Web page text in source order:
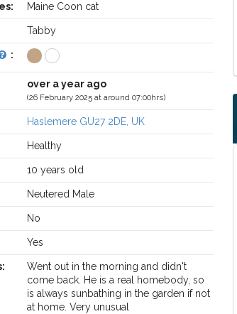
Maine Coon cat
Tabby
:
over a year ago
(26 February 2025 at around 07:00hrs)
Haslemere GU27 2DE, UK
Healthy
10 years old
Neutered Male
No
Yes
Went out in the morning and didn't
come back. He is a real homebody, so
is always sunbathing in the garden if not
at home. Very unusual